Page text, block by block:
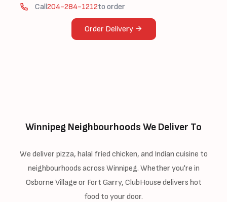
Call204-284-1212to order
Order Delivery
Winnipeg Neighbourhoods We Deliver To
We deliver pizza, halal fried chicken, and Indian cuisine to
neighbourhoods across Winnipeg. Whether you're in
Osborne Village or Fort Garry, ClubHouse delivers hot
food to your door.